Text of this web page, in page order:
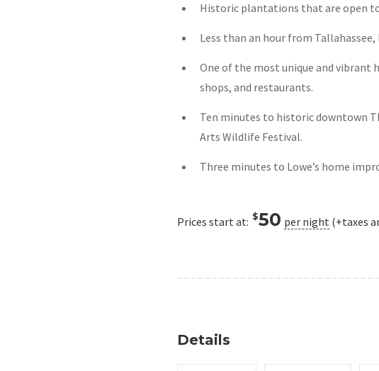
Historic plantations that are open
Less than an hour from
One of the most unique and vibrant
shops, and restaurants.
Ten minutes to historic downtown
Arts Wildlife Festival.
Three minutes to Lowe’s home
Prices start at: $50 per night (+taxes
Details